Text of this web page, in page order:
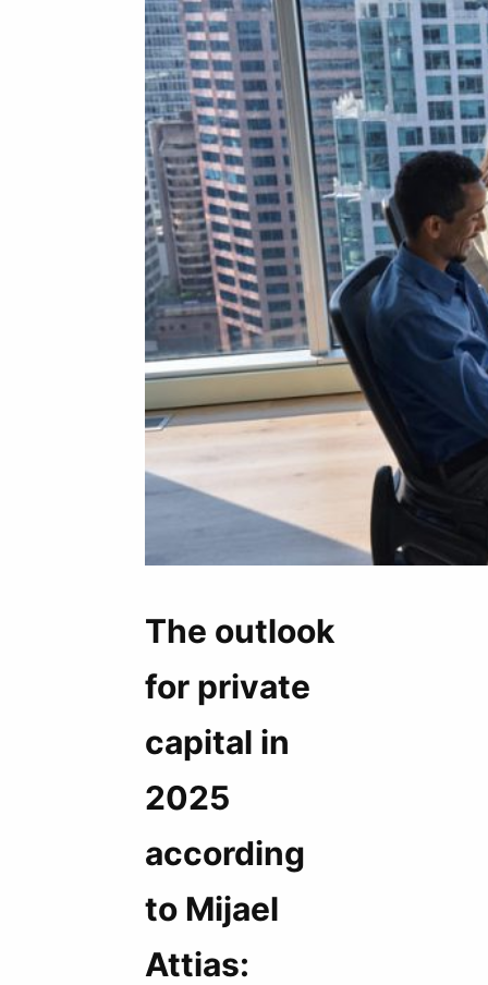
The outlook
for private
capital in
2025
according
to Mijael
Attias: